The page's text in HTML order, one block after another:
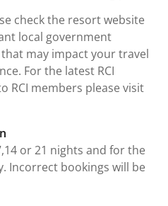
check the resort website
local government
may impact your travel
For the latest RCI
RCI members please visit
or 21 nights and for the
Incorrect bookings will be